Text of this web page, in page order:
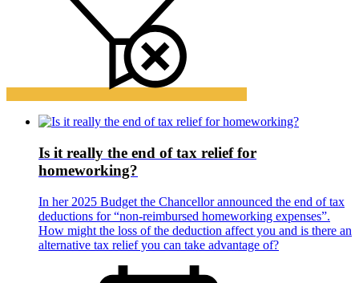
Is it really the end of tax relief for
homeworking?
In her 2025 Budget the Chancellor announced the end of tax
deductions for “non-reimbursed homeworking expenses”.
How might the loss of the deduction affect you and is there an
alternative tax relief you can take advantage of?